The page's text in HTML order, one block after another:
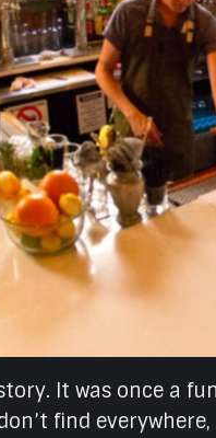
It was once a
find